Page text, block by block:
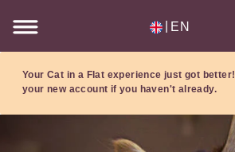
EN
Your Cat in a Flat experience just got better!
your new account if you haven't already.